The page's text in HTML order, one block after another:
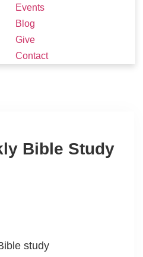
Events
Blog
Give
Contact
Bible Study
study